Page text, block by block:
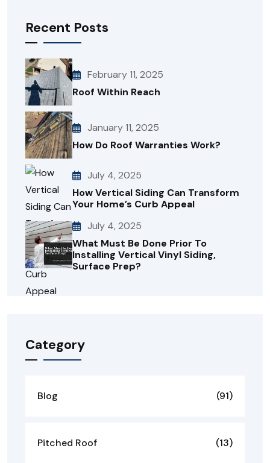
Recent Posts
February 11, 2025
Roof Within Reach
January 11, 2025
How Do Roof Warranties Work?
July 4, 2025
How Vertical Siding Can Transform
Your Home’s Curb Appeal
July 4, 2025
What Must Be Done Prior To
Installing Vertical Vinyl Siding,
Surface Prep?
Category
Blog (91)
Pitched Roof (13)